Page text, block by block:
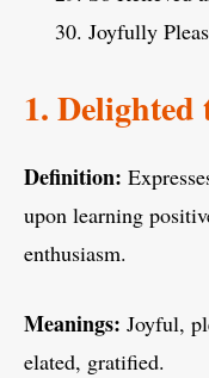
Joyfully
1.
Definition:
upon learning
enthusiasm.
Meanings: Joyful,
elated, gratified.